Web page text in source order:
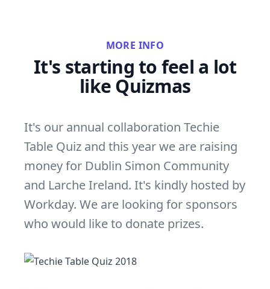
MORE INFO
It's starting to feel a lot
like Quizmas
It's our annual collaboration Techie
Table Quiz and this year we are raising
money for Dublin Simon Community
and Larche Ireland. It's kindly hosted by
Workday. We are looking for sponsors
who would like to donate prizes.